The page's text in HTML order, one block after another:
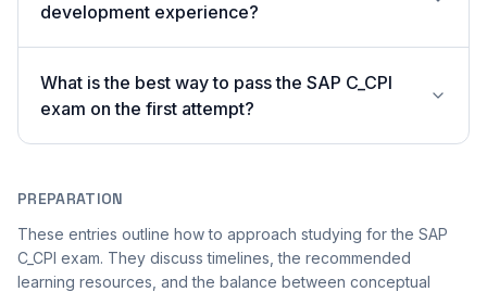
development experience?
What is the best way to pass the SAP C_CPI
exam on the first attempt?
PREPARATION
These entries outline how to approach studying for the SAP
C_CPI exam. They discuss timelines, the recommended
learning resources, and the balance between conceptual